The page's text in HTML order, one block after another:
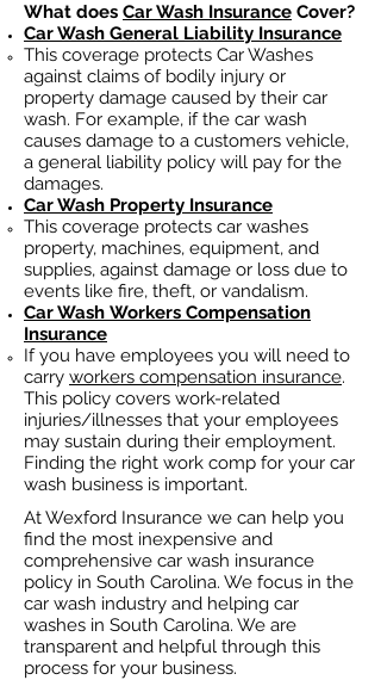
What does Car Wash Insurance Cover?
Car Wash General Liability Insurance
This coverage protects Car Washes
against claims of bodily injury or
property damage caused by their car
wash. For example, if the car wash
causes damage to a customers vehicle,
a general liability policy will pay for the
damages.
Car Wash Property Insurance
This coverage protects car washes
property, machines, equipment, and
supplies, against damage or loss due to
events like fire, theft, or vandalism.
Car Wash Workers Compensation
Insurance
If you have employees you will need to
carry workers compensation insurance.
This policy covers work-related
injuries/illnesses that your employees
may sustain during their employment.
Finding the right work comp for your car
wash business is important. ​
At Wexford Insurance we can help you
find the most inexpensive and
comprehensive car wash insurance
policy in South Carolina. We focus in the
car wash industry and helping car
washes in South Carolina. We are
transparent and helpful through this
process for your business.